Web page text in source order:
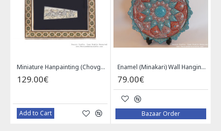
Miniature Hanpainting (Chovgan Game) with Khatam Frame - HM3103
129.00€
Add to Cart
Enamel (Minakari) Wall Hanging Plate - HE3616
79.00€
Bazaar Order